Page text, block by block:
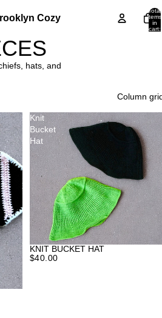
Cozy
Total
items
in
cart:
hats, and
Column
Knit
Bucket
Hat
KNIT BUCKET HAT
$40.00